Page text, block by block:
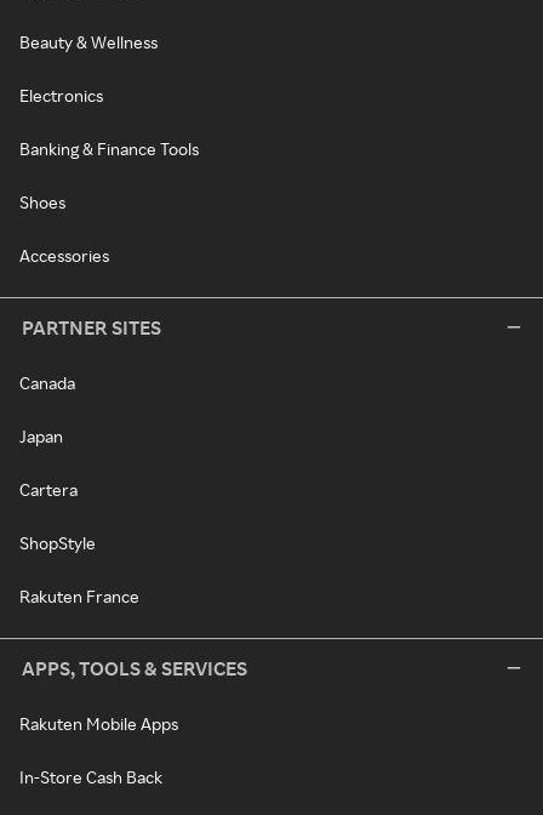
Beauty & Wellness
Electronics
Banking & Finance Tools
Shoes
Accessories
PARTNER SITES
Canada
Japan
Cartera
ShopStyle
Rakuten France
APPS, TOOLS & SERVICES
Rakuten Mobile Apps
In-Store Cash Back